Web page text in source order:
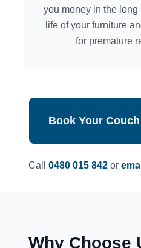
you money in the
life of your furniture
for premature
Book Your
Call 0480 015 842or
Why Choose